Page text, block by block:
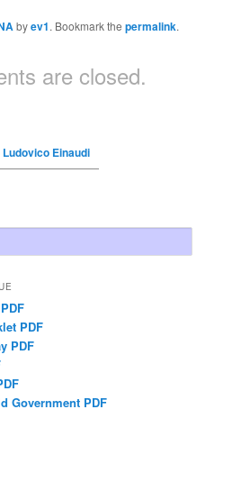
byev1. Bookmark thepermalink.
are closed.
Ludovico Einaudi
PDF
PDF
Government PDF